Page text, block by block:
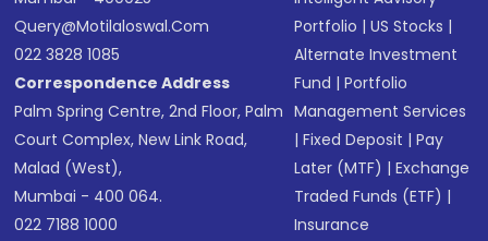
Query@motilaloswal.com
022 3828 1085
Correspondence Address
Palm Spring Centre, 2nd Floor, Palm
Court Complex, New Link Road,
Malad (West),
Mumbai - 400 064.
022 7188 1000
Portfolio |US Stocks |
Alternate Investment
Fund |Portfolio
Management Services
|Fixed Deposit |Pay
Later (MTF) |Exchange
Traded Funds (ETF) |
Insurance